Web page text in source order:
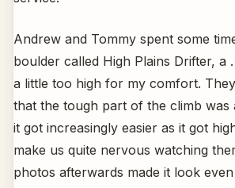
Andrew and Tommy spent some
boulder called High Plains Drifter, a
a little too high for my comfort.
that the tough part of the climb was
it got increasingly easier as it got
make us quite nervous watching
photos afterwards made it look